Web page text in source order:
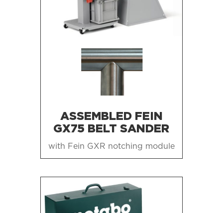
ASSEMBLED FEIN
GX75 BELT SANDER
with Fein GXR notching module